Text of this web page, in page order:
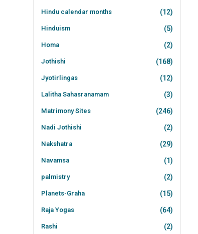
Hindu calendar months (12)
Hinduism (5)
Homa (2)
Jothishi (168)
Jyotirlingas (12)
Lalitha Sahasranamam (3)
Matrimony Sites (246)
Nadi Jothishi (2)
Nakshatra (29)
Navamsa (1)
palmistry (2)
Planets-Graha (15)
Raja Yogas (64)
Rashi (2)